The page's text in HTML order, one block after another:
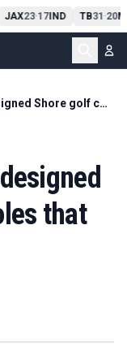
JAX23-17IND TB31-20
See drone view of redesigned Shore golf course holes that are drawing raves
that